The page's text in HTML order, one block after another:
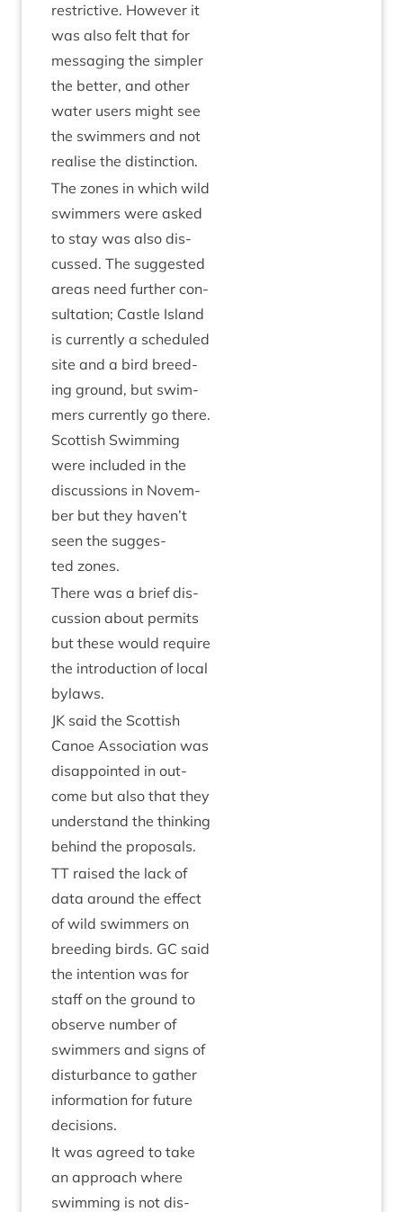
restrict­ive. How­ever it
was also felt that for
mes­saging the sim­pler
the bet­ter, and oth­er
water users might see
the swim­mers and not
real­ise the distinction.
The zones in which wild
swim­mers were asked
to stay was also dis­
cussed. The sug­ges­ted
areas need fur­ther con­
sulta­tion; Castle Island
is cur­rently a sched­uled
site and a bird breed­
ing ground, but swim­
mers cur­rently go there.
Scot­tish Swim­ming
were included in the
dis­cus­sions in Novem­
ber but they haven’t
seen the sug­ges­
ted zones.
There was a brief dis­
cus­sion about per­mits
but these would require
the intro­duc­tion of loc­al
bylaws.
JK said the Scot­tish
Canoe Asso­ci­ation was
dis­ap­poin­ted in out­
come but also that they
under­stand the think­ing
behind the proposals.
TT raised the lack of
data around the effect
of wild swim­mers on
breed­ing birds. GC said
the inten­tion was for
staff on the ground to
observe num­ber of
swim­mers and signs of
dis­turb­ance to gath­er
inform­a­tion for future
decisions.
It was agreed to take
an approach where
swim­ming is not dis­